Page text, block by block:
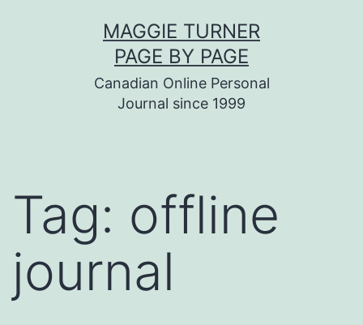
MAGGIE TURNER
PAGE BY PAGE
Canadian Online Personal
Journal since 1999
Tag: offline
journal